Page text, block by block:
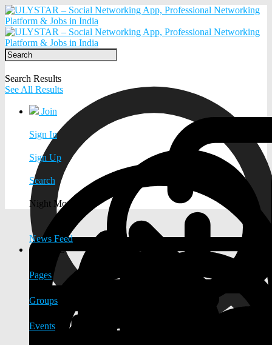
Search Results
See All Results
Join
Sign In
Sign Up
Search
Night Mode
News Feed
EXPLORE
Pages
Groups
Events